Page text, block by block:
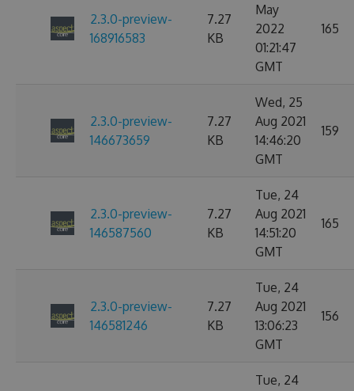
2.3.0-preview-
168916583
7.27
KB
May
2022
01:21:47
GMT
165
2.3.0-preview-
146673659
7.27
KB
Wed, 25
Aug 2021
14:46:20
GMT
159
2.3.0-preview-
146587560
7.27
KB
Tue, 24
Aug 2021
14:51:20
GMT
165
2.3.0-preview-
146581246
7.27
KB
Tue, 24
Aug 2021
13:06:23
GMT
156
Tue, 24